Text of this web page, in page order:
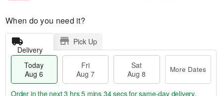
When do you need it?
Delivery
Pick Up
Today
Aug 6
Fri
Aug 7
Sat
Aug 8
More Dates
Order in the next3 hrs 5 mins 33 secsfor same-day delivery.